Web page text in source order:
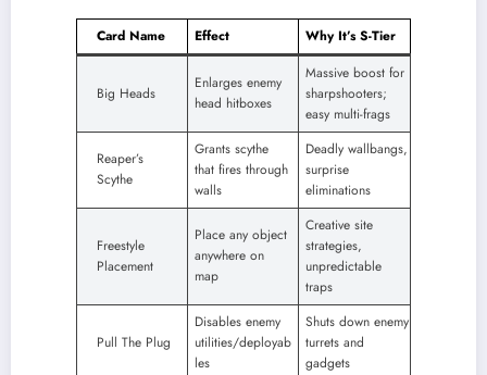
Card Name Effect Why It’s S-Tier
Big Heads
Enlarges enemy
head hitboxes
Massive boost for
sharpshooters;
easy multi-frags
Reaper’s
Scythe
Grants scythe
that fires through
walls
Deadly wallbangs,
surprise
eliminations
Freestyle
Placement
Place any object
anywhere on
map
Creative site
strategies,
unpredictable
traps
Pull The Plug
Disables enemy
utilities/deployab
les
Shuts down enemy
turrets and
gadgets